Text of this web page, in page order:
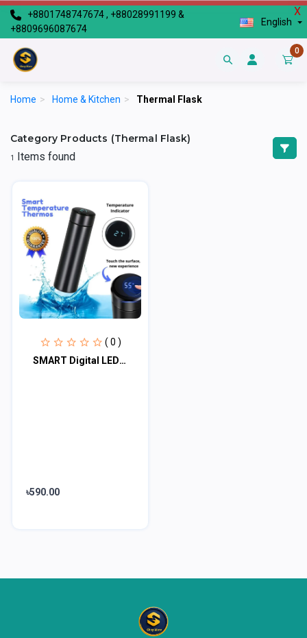
X
+8801748747674 , +88028991199 &
+8809696087674
English
0
Home > Home & Kitchen > Thermal Flask
Category Products (Thermal Flask)
1 Items found
( 0 )
SMART Digital LED Thermal Flask with Temperature Indicator Stainless Steel Flask
৳590.00